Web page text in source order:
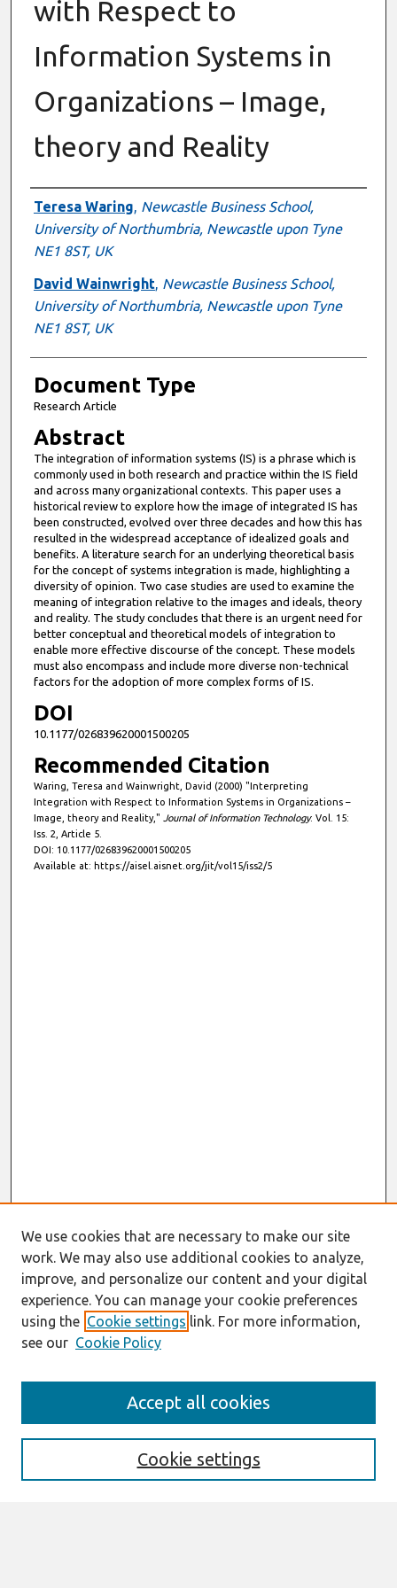
with Respect to
Information Systems in
Organizations – Image,
theory and Reality
Authors
Teresa Waring, Newcastle Business School,
University of Northumbria, Newcastle upon Tyne
NE1 8ST, UK
David Wainwright, Newcastle Business School,
University of Northumbria, Newcastle upon Tyne
NE1 8ST, UK
Document Type
Research Article
Abstract
The integration of information systems (IS) is a phrase which is
commonly used in both research and practice within the IS field
and across many organizational contexts. This paper uses a
historical review to explore how the image of integrated IS has
been constructed, evolved over three decades and how this has
resulted in the widespread acceptance of idealized goals and
benefits. A literature search for an underlying theoretical basis
for the concept of systems integration is made, highlighting a
diversity of opinion. Two case studies are used to examine the
meaning of integration relative to the images and ideals, theory
and reality. The study concludes that there is an urgent need for
better conceptual and theoretical models of integration to
enable more effective discourse of the concept. These models
must also encompass and include more diverse non-technical
factors for the adoption of more complex forms of IS.
DOI
10.1177/026839620001500205
Recommended Citation
Waring, Teresa and Wainwright, David (2000) "Interpreting
Integration with Respect to Information Systems in Organizations –
Image, theory and Reality," Journal of Information Technology: Vol. 15:
Iss. 2, Article 5.
DOI: 10.1177/026839620001500205
Available at: https://aisel.aisnet.org/jit/vol15/iss2/5
Editorial Board
We use cookies that are necessary to make our site
work. We may also use additional cookies to analyze,
improve, and personalize our content and your digital
experience. You can manage your cookie preferences
using the Cookie settings link. For more information,
see our Cookie Policy
Cookie settings
Accept all cookies